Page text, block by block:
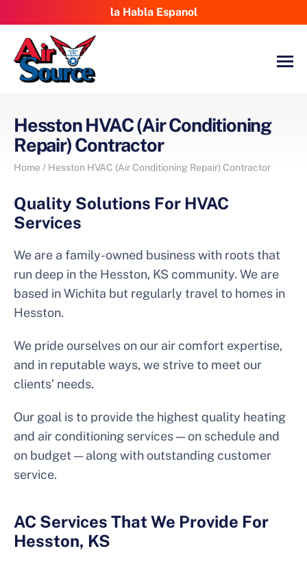
la Habla Espanol
Hesston HVAC (Air Conditioning
Repair) Contractor
Home / Hesston HVAC (Air Conditioning Repair) Contractor
Quality Solutions For HVAC
Services
We are a family-owned business with roots that
run deep in the Hesston, KS community. We are
based in Wichita but regularly travel to homes in
Hesston.
We pride ourselves on our air comfort expertise,
and in reputable ways, we strive to meet our
clients’ needs.
Our goal is to provide the highest quality heating
and air conditioning services — on schedule and
on budget — along with outstanding customer
service.
AC Services That We Provide For
Hesston, KS